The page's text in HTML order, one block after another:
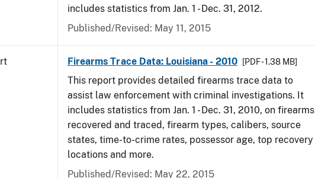
includes statistics from Jan. 1 - Dec. 31, 2012.
Published/Revised: May 11, 2015
Firearms Trace Data: Louisiana - 2010 [PDF - 1.38 MB]
This report provides detailed firearms trace data to
assist law enforcement with criminal investigations. It
includes statistics from Jan. 1 - Dec. 31, 2010, on firearms
recovered and traced, firearm types, calibers, source
states, time-to-crime rates, possessor age, top recovery
locations and more.
Published/Revised: May 22, 2015